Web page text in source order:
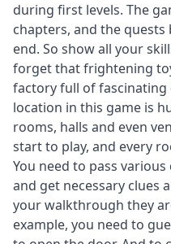
during first levels. The
chapters, and the
end. So show all your
forget that frightening
factory full of fascinating
location in this game is
rooms, halls and even
start to play, and every
You need to pass
and get necessary clues
your walkthrough they
example, you need to